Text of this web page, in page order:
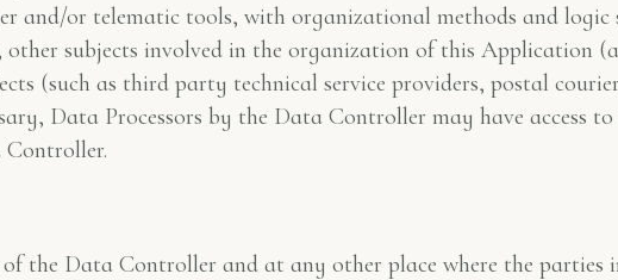
and/or telematic tools, with organizational methods and
subjects involved in the organization of this Application
(such as third party technical service providers, postal
Data Processors by the Data Controller may have access
Controller.
the Data Controller and at any other place where the parties